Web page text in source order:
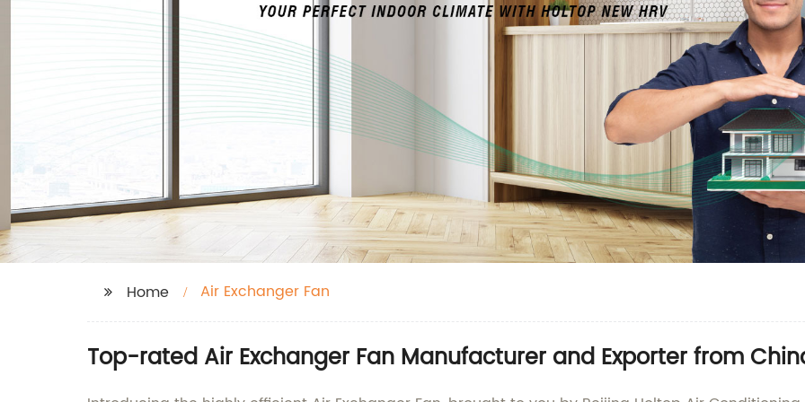
Home Air Exchanger Fan
Top-rated Air Exchanger Fan Manufacturer and Exporter from